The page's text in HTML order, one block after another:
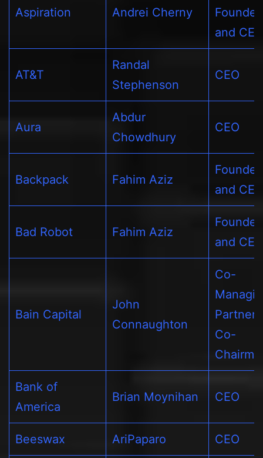
Aspiration Andrei Cherny
Founder
and CEO
AT&T
Randal
Stephenson
CEO
Aura
Abdur
Chowdhury
CEO
Backpack Fahim Aziz
Founder
and CEO
Bad Robot Fahim Aziz
Founder
and CEO
Bain Capital
John
Connaughton
Co-
Partner /
Co-
Bank of
America
Brian Moynihan CEO
Beeswax AriPaparo CEO